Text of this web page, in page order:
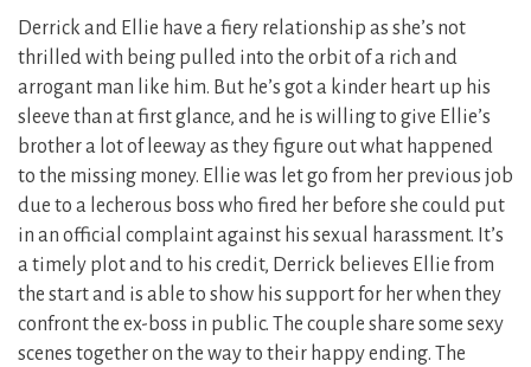
Derrick and Ellie have a fiery relationship as she’s not
thrilled with being pulled into the orbit of a rich and
arrogant man like him. But he’s got a kinder heart up his
sleeve than at first glance, and he is willing to give Ellie’s
brother a lot of leeway as they figure out what happened
to the missing money. Ellie was let go from her previous job
due to a lecherous boss who fired her before she could put
in an official complaint against his sexual harassment. It’s
a timely plot and to his credit, Derrick believes Ellie from
the start and is able to show his support for her when they
confront the ex-boss in public. The couple share some sexy
scenes together on the way to their happy ending. The